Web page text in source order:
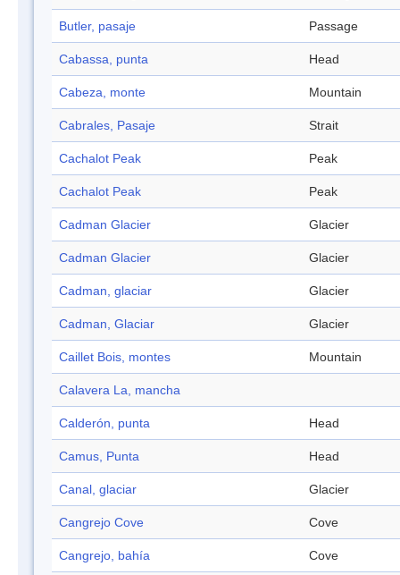
Butler, pasaje Passage
Cabassa, punta Head
Cabeza, monte Mountain
Cabrales, Pasaje Strait
Cachalot Peak Peak
Cachalot Peak Peak
Cadman Glacier Glacier
Cadman Glacier Glacier
Cadman, glaciar Glacier
Cadman, Glaciar Glacier
Caillet Bois, montes Mountain
Calavera La, mancha
Calderón, punta Head
Camus, Punta Head
Canal, glaciar Glacier
Cangrejo Cove Cove
Cangrejo, bahía Cove